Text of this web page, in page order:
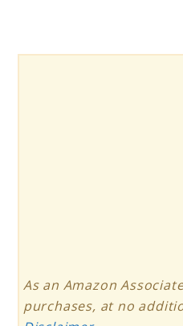
As an Amazon
purchases, at no